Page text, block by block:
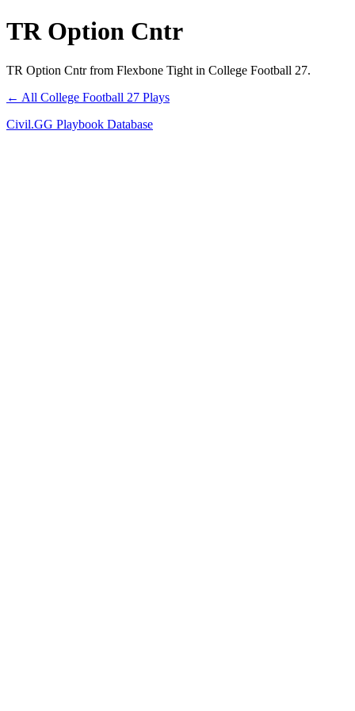
TR Option Cntr
TR Option Cntr from Flexbone Tight in College Football 27.
← All College Football 27 Plays
Civil.GG Playbook Database